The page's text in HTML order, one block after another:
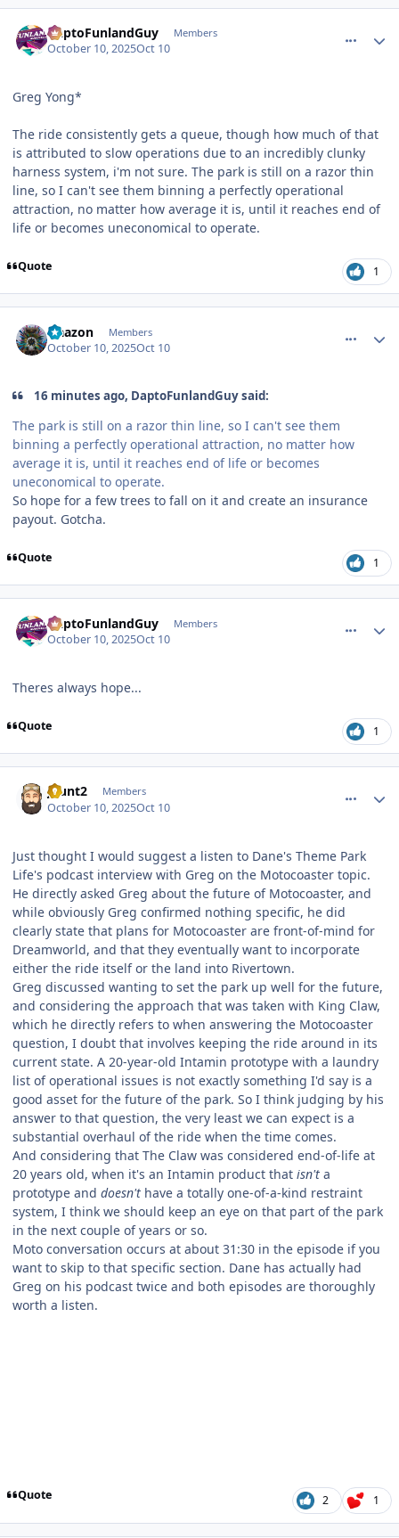
DaptoFunlandGuy Members
October 10, 2025Oct 10
Greg Yong*
The ride consistently gets a queue, though how much of that
is attributed to slow operations due to an incredibly clunky
harness system, i'm not sure. The park is still on a razor thin
line, so I can't see them binning a perfectly operational
attraction, no matter how average it is, until it reaches end of
life or becomes uneconomical to operate.
Quote 1
Naazon Members
October 10, 2025Oct 10
16 minutes ago, DaptoFunlandGuy said:
The park is still on a razor thin line, so I can't see them
binning a perfectly operational attraction, no matter how
average it is, until it reaches end of life or becomes
uneconomical to operate.
So hope for a few trees to fall on it and create an insurance
payout. Gotcha.
Quote 1
DaptoFunlandGuy Members
October 10, 2025Oct 10
Theres always hope...
Quote 1
jhunt2 Members
October 10, 2025Oct 10
Just thought I would suggest a listen to Dane's Theme Park
Life's podcast interview with Greg on the Motocoaster topic.
He directly asked Greg about the future of Motocoaster, and
while obviously Greg confirmed nothing specific, he did
clearly state that plans for Motocoaster are front-of-mind for
Dreamworld, and that they eventually want to incorporate
either the ride itself or the land into Rivertown.
Greg discussed wanting to set the park up well for the future,
and considering the approach that was taken with King Claw,
which he directly refers to when answering the Motocoaster
question, I doubt that involves keeping the ride around in its
current state. A 20-year-old Intamin prototype with a laundry
list of operational issues is not exactly something I'd say is a
good asset for the future of the park. So I think judging by his
answer to that question, the very least we can expect is a
substantial overhaul of the ride when the time comes.
And considering that The Claw was considered end-of-life at
20 years old, when it's an Intamin product that isn't a
prototype and doesn't have a totally one-of-a-kind restraint
system, I think we should keep an eye on that part of the park
in the next couple of years or so.
Moto conversation occurs at about 31:30 in the episode if you
want to skip to that specific section. Dane has actually had
Greg on his podcast twice and both episodes are thoroughly
worth a listen.
Quote 2 1